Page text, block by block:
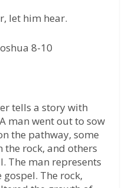
let him hear.
8-10
tells a story with
man went out to sow
the pathway, some
the rock, and others
The man represents
The rock,